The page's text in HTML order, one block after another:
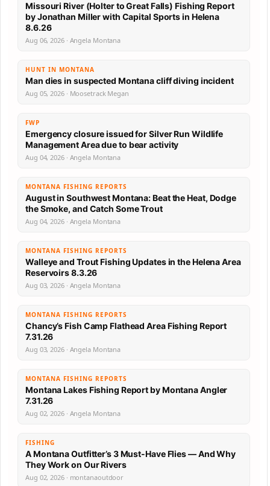
Missouri River (Holter to Great Falls) Fishing Report
by Jonathan Miller with Capital Sports in Helena
8.6.26
Aug 06, 2026 · Angela Montana
HUNT IN MONTANA
Man dies in suspected Montana cliff diving incident
Aug 05, 2026 · Moosetrack Megan
FWP
Emergency closure issued for Silver Run Wildlife
Management Area due to bear activity
Aug 04, 2026 · Angela Montana
MONTANA FISHING REPORTS
August in Southwest Montana: Beat the Heat, Dodge
the Smoke, and Catch Some Trout
Aug 04, 2026 · Angela Montana
MONTANA FISHING REPORTS
Walleye and Trout Fishing Updates in the Helena Area
Reservoirs 8.3.26
Aug 03, 2026 · Angela Montana
MONTANA FISHING REPORTS
Chancy’s Fish Camp Flathead Area Fishing Report
7.31.26
Aug 03, 2026 · Angela Montana
MONTANA FISHING REPORTS
Montana Lakes Fishing Report by Montana Angler
7.31.26
Aug 02, 2026 · Angela Montana
FISHING
A Montana Outfitter’s 3 Must-Have Flies — And Why
They Work on Our Rivers
Aug 02, 2026 · montanaoutdoor